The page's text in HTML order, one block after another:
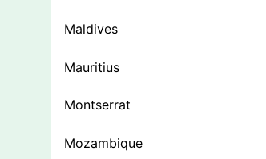
Maldives
Mauritius
Montserrat
Mozambique